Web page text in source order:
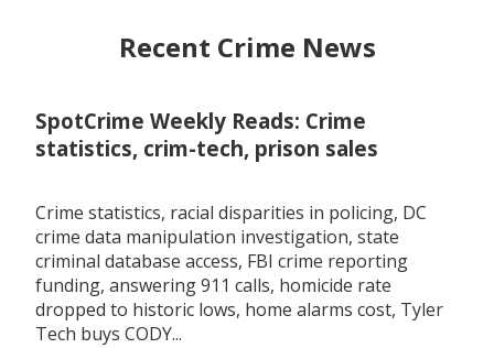
Recent Crime News
SpotCrime Weekly Reads: Crime
statistics, crim-tech, prison sales
Crime statistics, racial disparities in policing, DC
crime data manipulation investigation, state
criminal database access, FBI crime reporting
funding, answering 911 calls, homicide rate
dropped to historic lows, home alarms cost, Tyler
Tech buys CODY...